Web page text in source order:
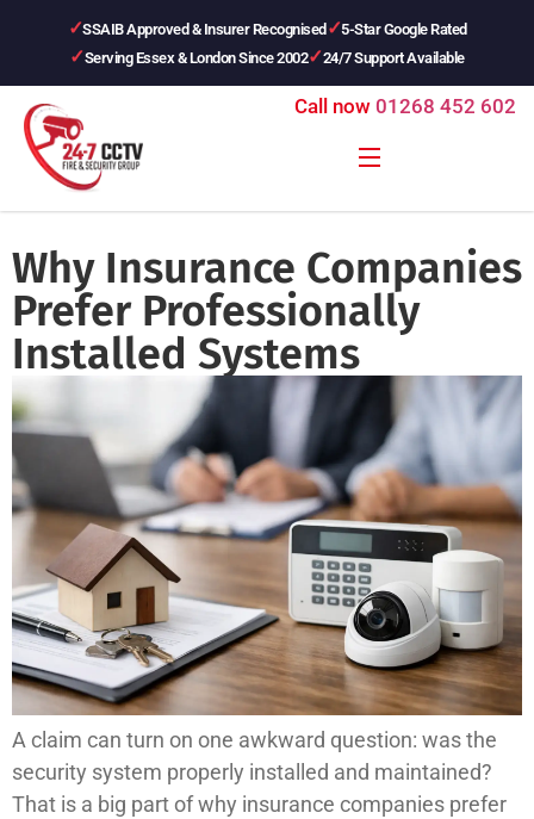
SSAIB Approved & Insurer Recognised
5-Star Google Rated
Serving Essex & London Since 2002
24/7 Support Available
Call now 01268 452 602
Why Insurance Companies
Prefer Professionally
Installed Systems
A claim can turn on one awkward question: was the
security system properly installed and maintained?
That is a big part of why insurance companies prefer